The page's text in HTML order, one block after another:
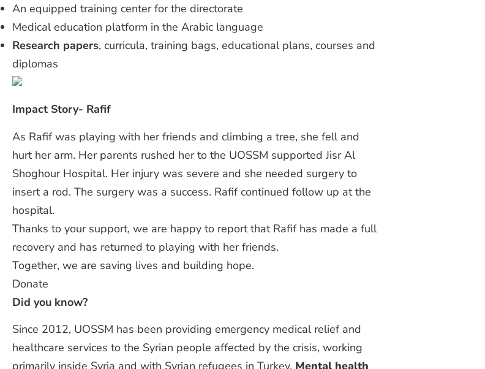
An equipped training center for the directorate
Medical education platform in the Arabic language
Research papers, curricula, training bags, educational plans, courses and
diplomas
Impact Story- Rafif
As Rafif was playing with her friends and climbing a tree, she fell and
hurt her arm. Her parents rushed her to the UOSSM supported Jisr Al
Shoghour Hospital. Her injury was severe and she needed surgery to
insert a rod. The surgery was a success. Rafif continued follow up at the
hospital.
Thanks to your support, we are happy to report that Rafif has made a full
recovery and has returned to playing with her friends.
Together, we are saving lives and building hope.
Donate
Did you know?
Since 2012, UOSSM has been providing emergency medical relief and
healthcare services to the Syrian people affected by the crisis, working
primarily inside Syria and with Syrian refugees in Turkey. Mental health